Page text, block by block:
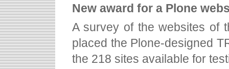
New award for a Plone
A survey of the websites of
placed the Plone-designed
the 218 sites available for